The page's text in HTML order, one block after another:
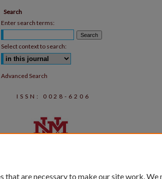
Search
Enter search terms:
Select context to search:
Advanced Search
ISSN: 0028-6206
that are necessary to make our site work.